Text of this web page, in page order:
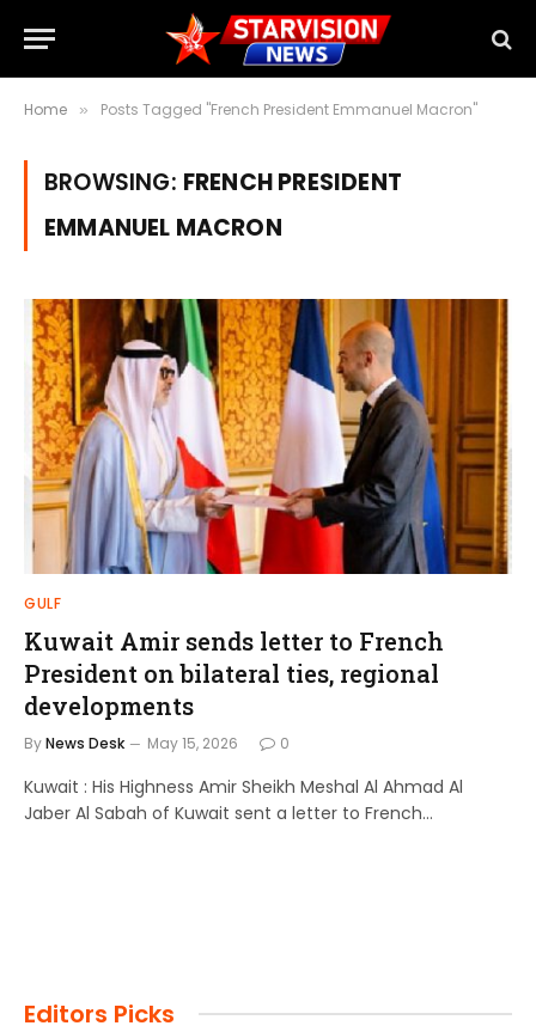
Home » Posts Tagged "French President Emmanuel Macron"
BROWSING: FRENCH PRESIDENT
EMMANUEL MACRON
GULF
Kuwait Amir sends letter to French
President on bilateral ties, regional
developments
ByNews Desk May 15, 2026 0
Kuwait : His Highness Amir Sheikh Meshal Al Ahmad Al
Jaber Al Sabah of Kuwait sent a letter to French…
Editors Picks